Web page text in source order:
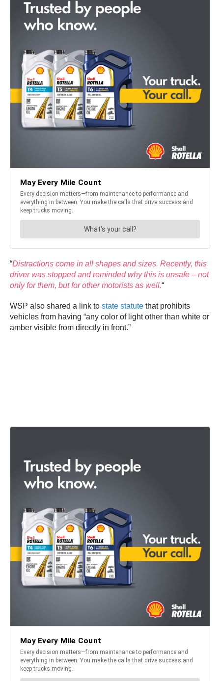
“Distractions come in all shapes and sizes. Recently, this
driver was stopped and reminded why this is unsafe – not
only for them, but for other motorists as well.“
WSP also shared a link to state statute that prohibits
vehicles from having “any color of light other than white or
amber visible from directly in front.”